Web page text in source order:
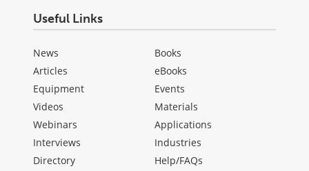
Useful Links
News
Articles
Equipment
Videos
Webinars
Interviews
Directory
Books
eBooks
Events
Materials
Applications
Industries
Help/FAQs